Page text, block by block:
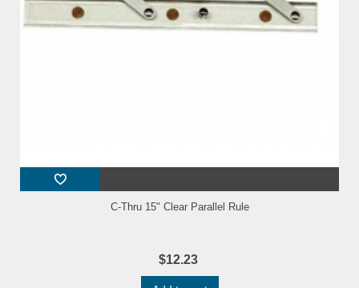
C-Thru 15" Clear Parallel Rule
$12.23